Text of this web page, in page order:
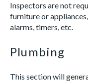
Inspectors are not
furniture or
alarms, timers, etc.
Plumbing
This section will